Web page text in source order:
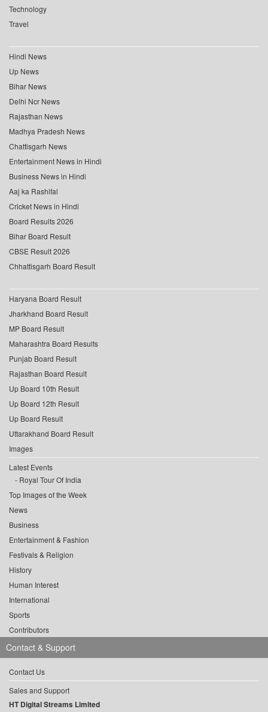
Technology
Travel
Hindi News
Up News
Bihar News
Delhi Ncr News
Rajasthan News
Madhya Pradesh News
Chattisgarh News
Entertainment News in Hindi
Business News in Hindi
Aaj ka Rashifal
Cricket News in Hindi
Board Results 2026
Bihar Board Result
CBSE Result 2026
Chhattisgarh Board Result
Haryana Board Result
Jharkhand Board Result
MP Board Result
Maharashtra Board Results
Punjab Board Result
Rajasthan Board Result
Up Board 10th Result
Up Board 12th Result
Up Board Result
Uttarakhand Board Result
Images
Latest Events
Royal Tour Of India
Top Images of the Week
News
Business
Entertainment & Fashion
Festivals & Religion
History
Human Interest
International
Sports
Contributors
Contact & Support
Contact Us
Sales and Support
HT Digital Streams Limited